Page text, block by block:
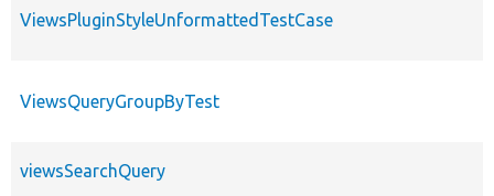
ViewsPluginStyleUnformattedTestCase
ViewsQueryGroupByTest
viewsSearchQuery